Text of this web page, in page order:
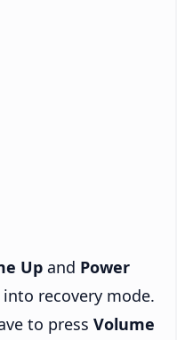
Up and Power
recovery mode.
to press Volume